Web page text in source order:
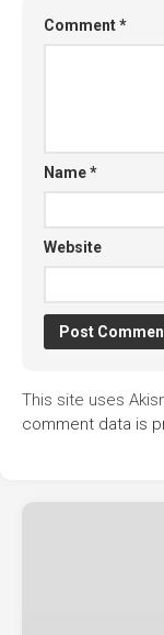
Comment*
Name*
Website
This site uses
comment data is